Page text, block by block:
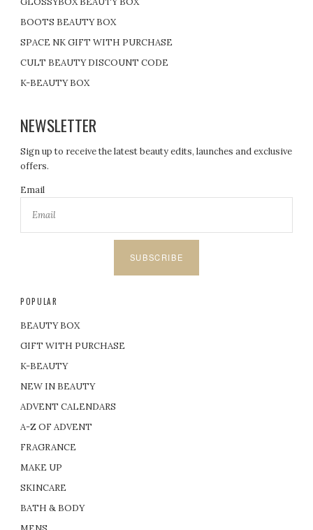
BOOTS BEAUTY BOX
SPACE NK GIFT WITH PURCHASE
CULT BEAUTY DISCOUNT CODE
K-BEAUTY BOX
NEWSLETTER
Sign up to receive the latest beauty edits, launches and exclusive
offers.
Email
SUBSCRIBE
POPULAR
BEAUTY BOX
GIFT WITH PURCHASE
K-BEAUTY
NEW IN BEAUTY
ADVENT CALENDARS
A-Z OF ADVENT
FRAGRANCE
MAKE UP
SKINCARE
BATH & BODY